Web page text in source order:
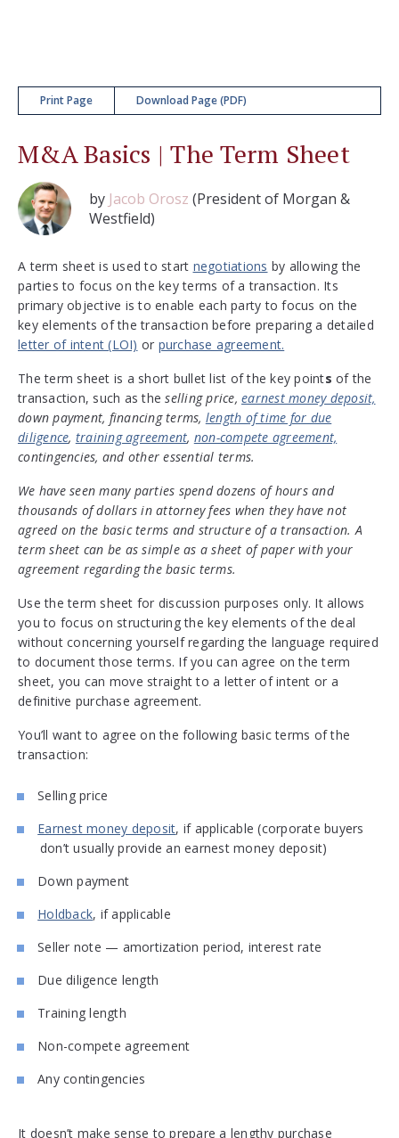
Print Page Download Page (PDF)
M&A Basics | The Term Sheet
by Jacob Orosz (President of Morgan &
Westfield)
A term sheet is used to start negotiations by allowing the
parties to focus on the key terms of a transaction. Its
primary objective is to enable each party to focus on the
key elements of the transaction before preparing a detailed
letter of intent (LOI) or purchase agreement.
The term sheet is a short bullet list of the key points of the
transaction, such as theselling price, earnest money deposit,
down payment, financing terms, length of time for due
diligence, training agreement, non-compete agreement,
contingencies, and other essential terms.
We have seen many parties spend dozens of hours and
thousands of dollars in attorney fees when they have not
agreed on the basic terms and structure of a transaction. A
term sheet can be as simple as a sheet of paper with your
agreement regarding the basic terms.
Use the term sheet for discussion purposes only. It allows
you to focus on structuring the key elements of the deal
without concerning yourself regarding the language required
to document those terms. If you can agree on the term
sheet, you can move straight to a letter of intent or a
definitive purchase agreement.
You’ll want to agree on the following basic terms of the
transaction:
Selling price
Earnest money deposit, if applicable (corporate buyers
don’t usually provide an earnest money deposit)
Down payment
Holdback, if applicable
Seller note — amortization period, interest rate
Due diligence length
Training length
Non-compete agreement
Any contingencies
It doesn’t make sense to prepare a lengthy purchase